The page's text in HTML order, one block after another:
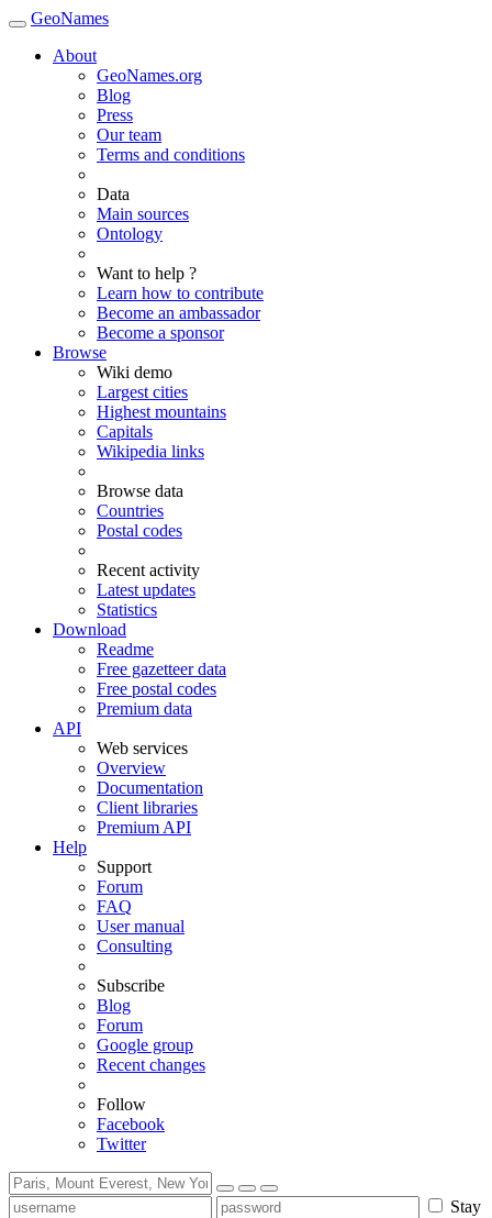
GeoNames
About
GeoNames.org
Blog
Press
Our team
Terms and conditions
Data
Main sources
Ontology
Want to help ?
Learn how to contribute
Become an ambassador
Become a sponsor
Browse
Wiki demo
Largest cities
Highest mountains
Capitals
Wikipedia links
Browse data
Countries
Postal codes
Recent activity
Latest updates
Statistics
Download
Readme
Free gazetteer data
Free postal codes
Premium data
API
Web services
Overview
Documentation
Client libraries
Premium API
Help
Support
Forum
FAQ
User manual
Consulting
Subscribe
Blog
Forum
Google group
Recent changes
Follow
Facebook
Twitter
Stay